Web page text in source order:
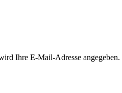
Ihre E-Mail-Adresse angegeben.